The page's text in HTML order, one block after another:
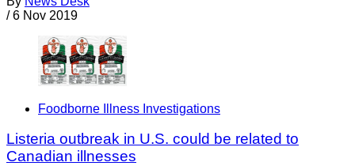
/ 6 Nov 2019
Foodborne Illness Investigations
Listeria outbreak in U.S. could be related to
Canadian illnesses